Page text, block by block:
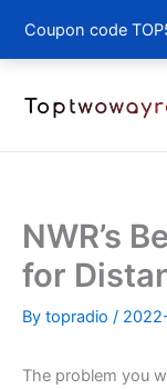
Coupon code
NWR’s
for
By topradio /
The problem you